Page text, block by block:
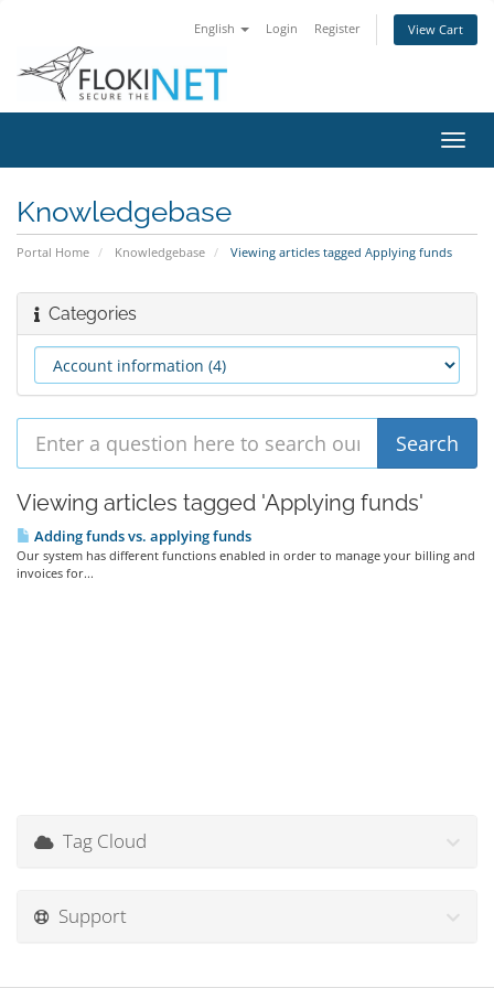
English Login Register View Cart
Knowledgebase
Portal Home Knowledgebase Viewing articles tagged Applying funds
Categories
Viewing articles tagged 'Applying funds'
Adding funds vs. applying funds
Our system has different functions enabled in order to manage your billing and
invoices for...
Tag Cloud
Support